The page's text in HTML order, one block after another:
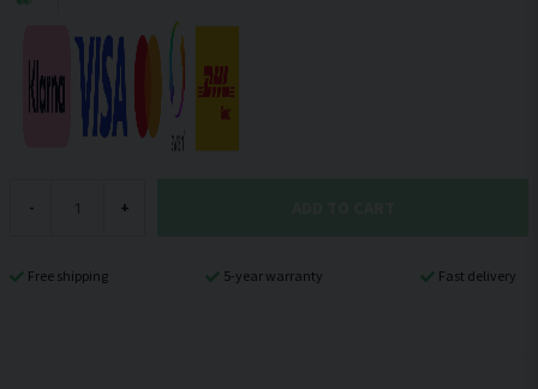
- +
Free shipping 5-year warranty Fast delivery